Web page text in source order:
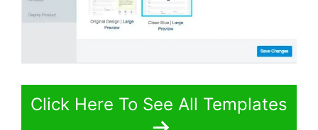
Click Here To See All Templates